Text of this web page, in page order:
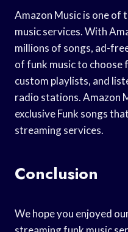
Amazon Music is one of
music services. With
millions of songs, ad-
of funk music to choose
custom playlists, and
radio stations. Amazon
exclusive Funk songs
streaming services.
Conclusion
We hope you enjoyed